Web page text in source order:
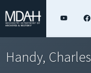
Handy, Charles